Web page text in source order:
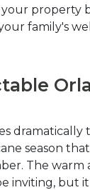
property
family's
season
The warm
inviting, but it